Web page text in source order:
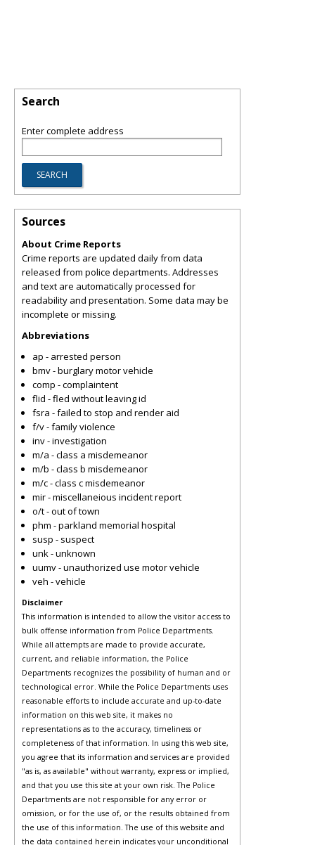
Search
Enter complete address
Sources
About Crime Reports
Crime reports are updated daily from data
released from police departments. Addresses
and text are automatically processed for
readability and presentation. Some data may be
incomplete or missing.
Abbreviations
ap - arrested person
bmv - burglary motor vehicle
comp - complaintent
flid - fled without leaving id
fsra - failed to stop and render aid
f/v - family violence
inv - investigation
m/a - class a misdemeanor
m/b - class b misdemeanor
m/c - class c misdemeanor
mir - miscellaneious incident report
o/t - out of town
phm - parkland memorial hospital
susp - suspect
unk - unknown
uumv - unauthorized use motor vehicle
veh - vehicle
Disclaimer
This information is intended to allow the visitor access to
bulk offense information from Police Departments.
While all attempts are made to provide accurate,
current, and reliable information, the Police
Departments recognizes the possibility of human and or
technological error. While the Police Departments uses
reasonable efforts to include accurate and up-to-date
information on this web site, it makes no
representations as to the accuracy, timeliness or
completeness of that information. In using this web site,
you agree that its information and services are provided
"as is, as available" without warranty, express or implied,
and that you use this site at your own risk. The Police
Departments are not responsible for any error or
omission, or for the use of, or the results obtained from
the use of this information. The use of this website and
the data contained herein indicates your unconditional